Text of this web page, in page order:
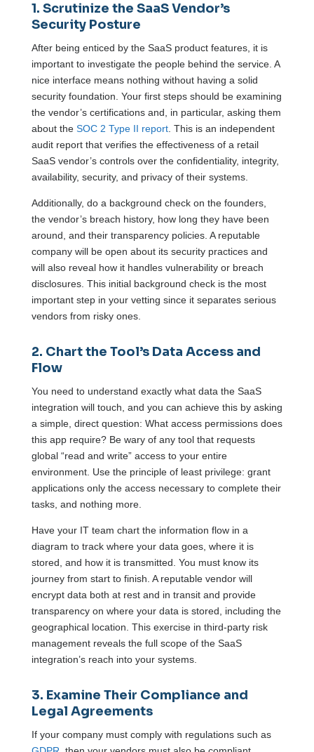
1. Scrutinize the SaaS Vendor’s
Security Posture
After being enticed by the SaaS product features, it is
important to investigate the people behind the service. A
nice interface means nothing without having a solid
security foundation. Your first steps should be examining
the vendor’s certifications and, in particular, asking them
about the SOC 2 Type II report. This is an independent
audit report that verifies the effectiveness of a retail
SaaS vendor’s controls over the confidentiality, integrity,
availability, security, and privacy of their systems.
Additionally, do a background check on the founders,
the vendor’s breach history, how long they have been
around, and their transparency policies. A reputable
company will be open about its security practices and
will also reveal how it handles vulnerability or breach
disclosures. This initial background check is the most
important step in your vetting since it separates serious
vendors from risky ones.
2. Chart the Tool’s Data Access and
Flow
You need to understand exactly what data the SaaS
integration will touch, and you can achieve this by asking
a simple, direct question: What access permissions does
this app require? Be wary of any tool that requests
global “read and write” access to your entire
environment. Use the principle of least privilege: grant
applications only the access necessary to complete their
tasks, and nothing more.
Have your IT team chart the information flow in a
diagram to track where your data goes, where it is
stored, and how it is transmitted. You must know its
journey from start to finish. A reputable vendor will
encrypt data both at rest and in transit and provide
transparency on where your data is stored, including the
geographical location. This exercise in third-party risk
management reveals the full scope of the SaaS
integration’s reach into your systems.
3. Examine Their Compliance and
Legal Agreements
If your company must comply with regulations such as